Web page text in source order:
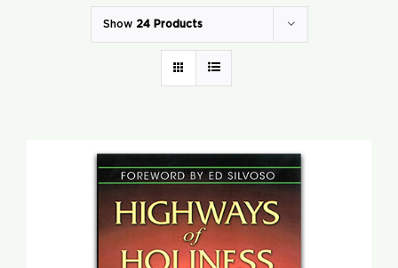
Global Conference
Show 24 Products